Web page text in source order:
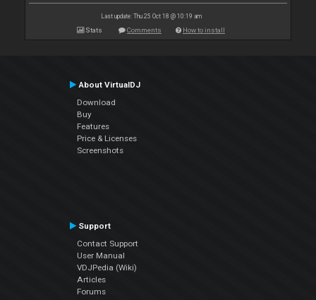
Last update: Thu 25 Oct 18 @ 10:19 am
Stats Comments How to install
About VirtualDJ
Download
Buy
Features
Price & Licenses
Screenshots
Support
Contact Support
User Manual
VDJPedia (Wiki)
Articles
Forums